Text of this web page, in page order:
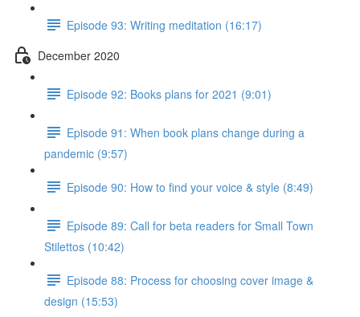
Episode 93: Writing meditation (16:17)
December 2020
Episode 92: Books plans for 2021 (9:01)
Episode 91: When book plans change during a
pandemic (9:57)
Episode 90: How to find your voice & style (8:49)
Episode 89: Call for beta readers for Small Town
Stilettos (10:42)
Episode 88: Process for choosing cover image &
design (15:53)